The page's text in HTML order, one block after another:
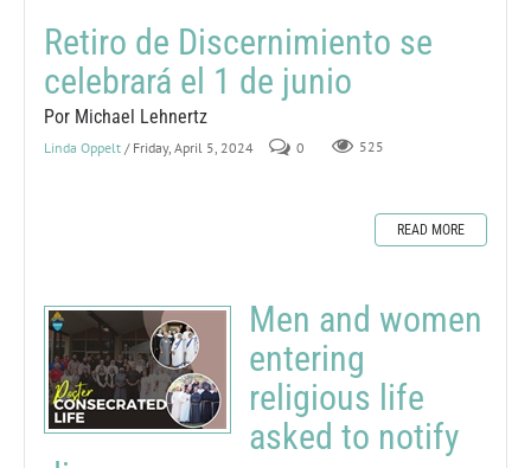
Retiro de Discernimiento se
celebrará el 1 de junio
Por Michael Lehnertz
Linda Oppelt / Friday, April 5, 2024 0 525
READ MORE
Men and women
entering
religious life
asked to notify